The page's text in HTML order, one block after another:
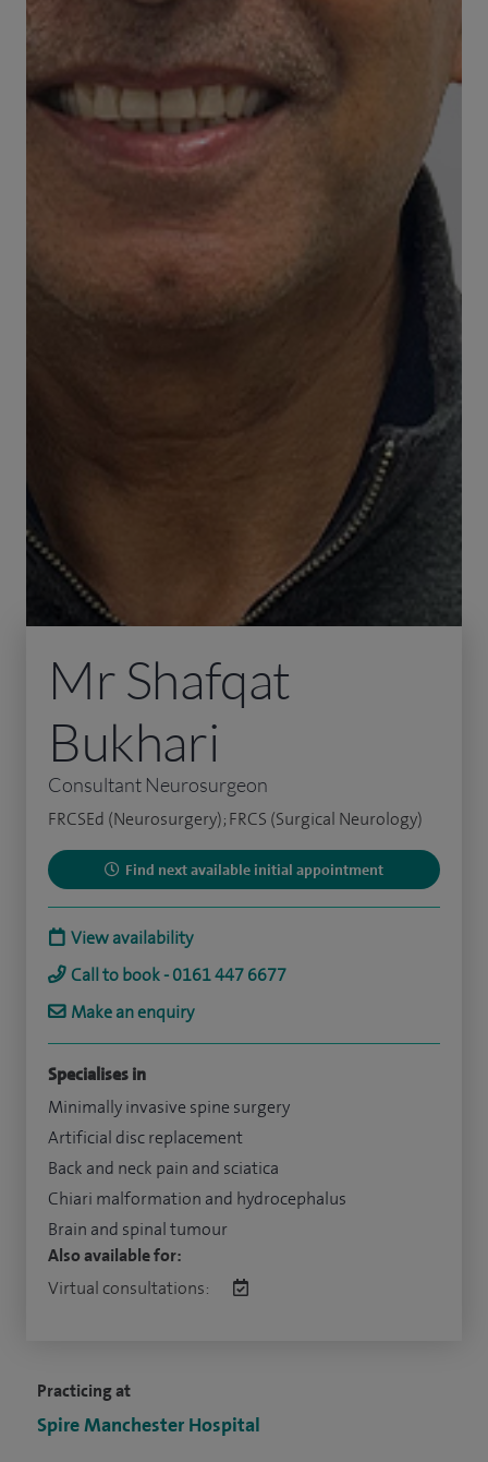
Practicing at
Spire Manchester Hospital
Mr Shafqat
Bukhari
Consultant Neurosurgeon
FRCSEd (Neurosurgery); FRCS (Surgical Neurology)
Find next available initial appointment
View availability
Call to book - 0161 447 6677
Make an enquiry
Specialises in
Minimally invasive spine surgery
Artificial disc replacement
Back and neck pain and sciatica
Chiari malformation and hydrocephalus
Brain and spinal tumour
Also available for:
Virtual consultations: